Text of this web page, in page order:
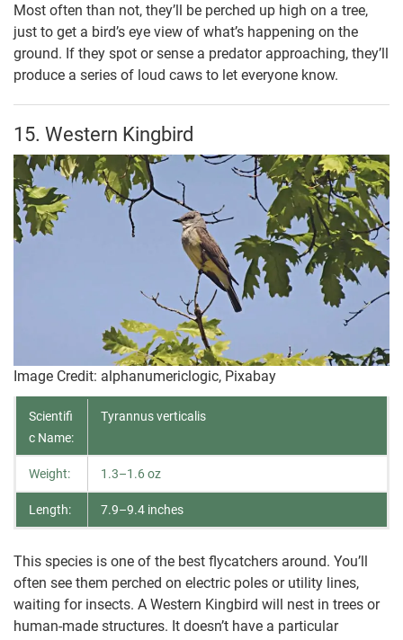
Most often than not, they’ll be perched up high on a tree,
just to get a bird’s eye view of what’s happening on the
ground. If they spot or sense a predator approaching, they’ll
produce a series of loud caws to let everyone know.
15. Western Kingbird
Image Credit: alphanumericlogic, Pixabay
Scientifi
c Name:
Tyrannus verticalis
Weight: 1.3–1.6 oz
Length: 7.9–9.4 inches
This species is one of the best flycatchers around. You’ll
often see them perched on electric poles or utility lines,
waiting for insects. A Western Kingbird will nest in trees or
human-made structures. It doesn’t have a particular